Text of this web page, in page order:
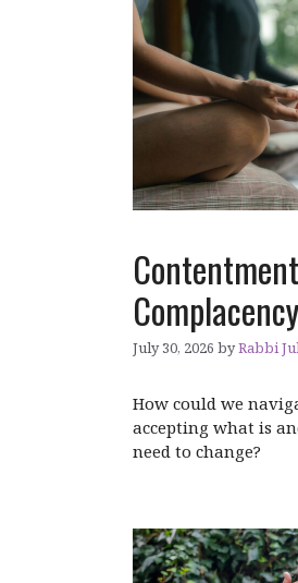
Complacency
July 30, 2026 byRabbi
How could we
accepting what is
need to change?